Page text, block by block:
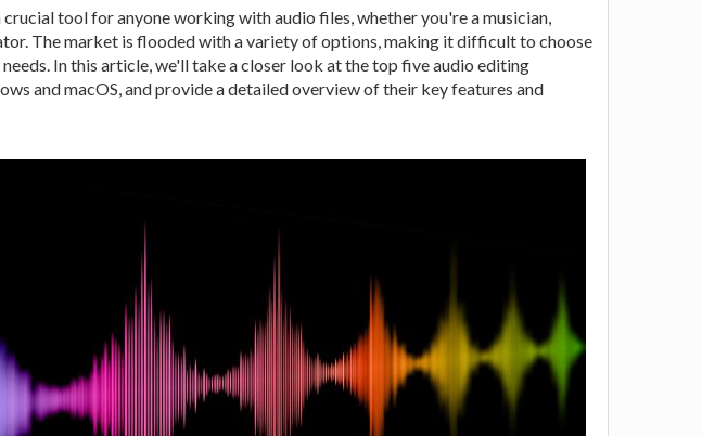
tool for anyone working with audio files, whether you're a musician,
The market is flooded with a variety of options, making it difficult to choose
In this article, we'll take a closer look at the top five audio editing
and macOS, and provide a detailed overview of their key features and